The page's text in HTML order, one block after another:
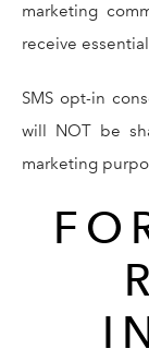
marketing
receive
SMS opt-in
will NOT be
marketing